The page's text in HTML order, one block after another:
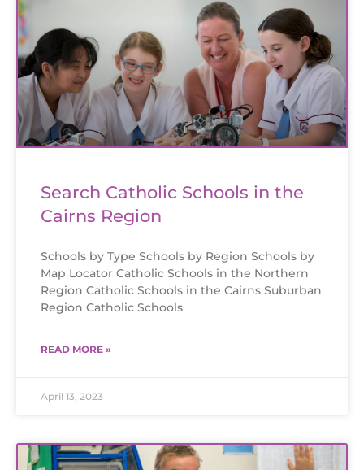
Search Catholic Schools in the
Cairns Region
Schools by Type Schools by Region Schools by
Map Locator Catholic Schools in the Northern
Region Catholic Schools in the Cairns Suburban
Region Catholic Schools
READ MORE »
April 13, 2023